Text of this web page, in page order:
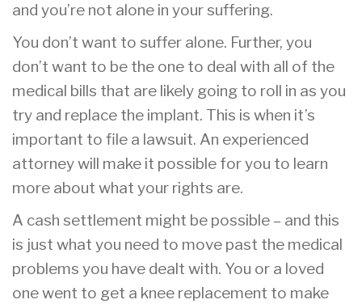
and you’re not alone in your suffering.
You don’t want to suffer alone. Further, you
don’t want to be the one to deal with all of the
medical bills that are likely going to roll in as you
try and replace the implant. This is when it’s
important to file a lawsuit. An experienced
attorney will make it possible for you to learn
more about what your rights are.
A cash settlement might be possible – and this
is just what you need to move past the medical
problems you have dealt with. You or a loved
one went to get a knee replacement to make